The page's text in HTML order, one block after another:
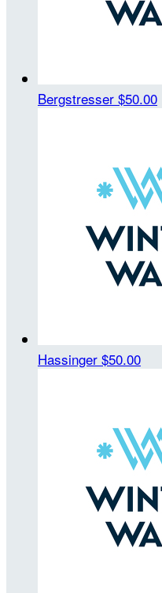
Bergstresser $50.00
Hassinger $50.00